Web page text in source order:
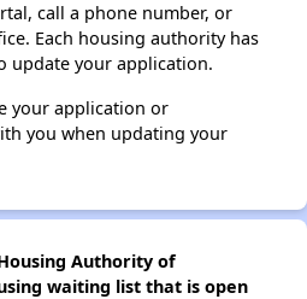
call a phone number, or
Each housing authority has
update your application.
your application or
you when updating your
Authority of
waiting list that is open